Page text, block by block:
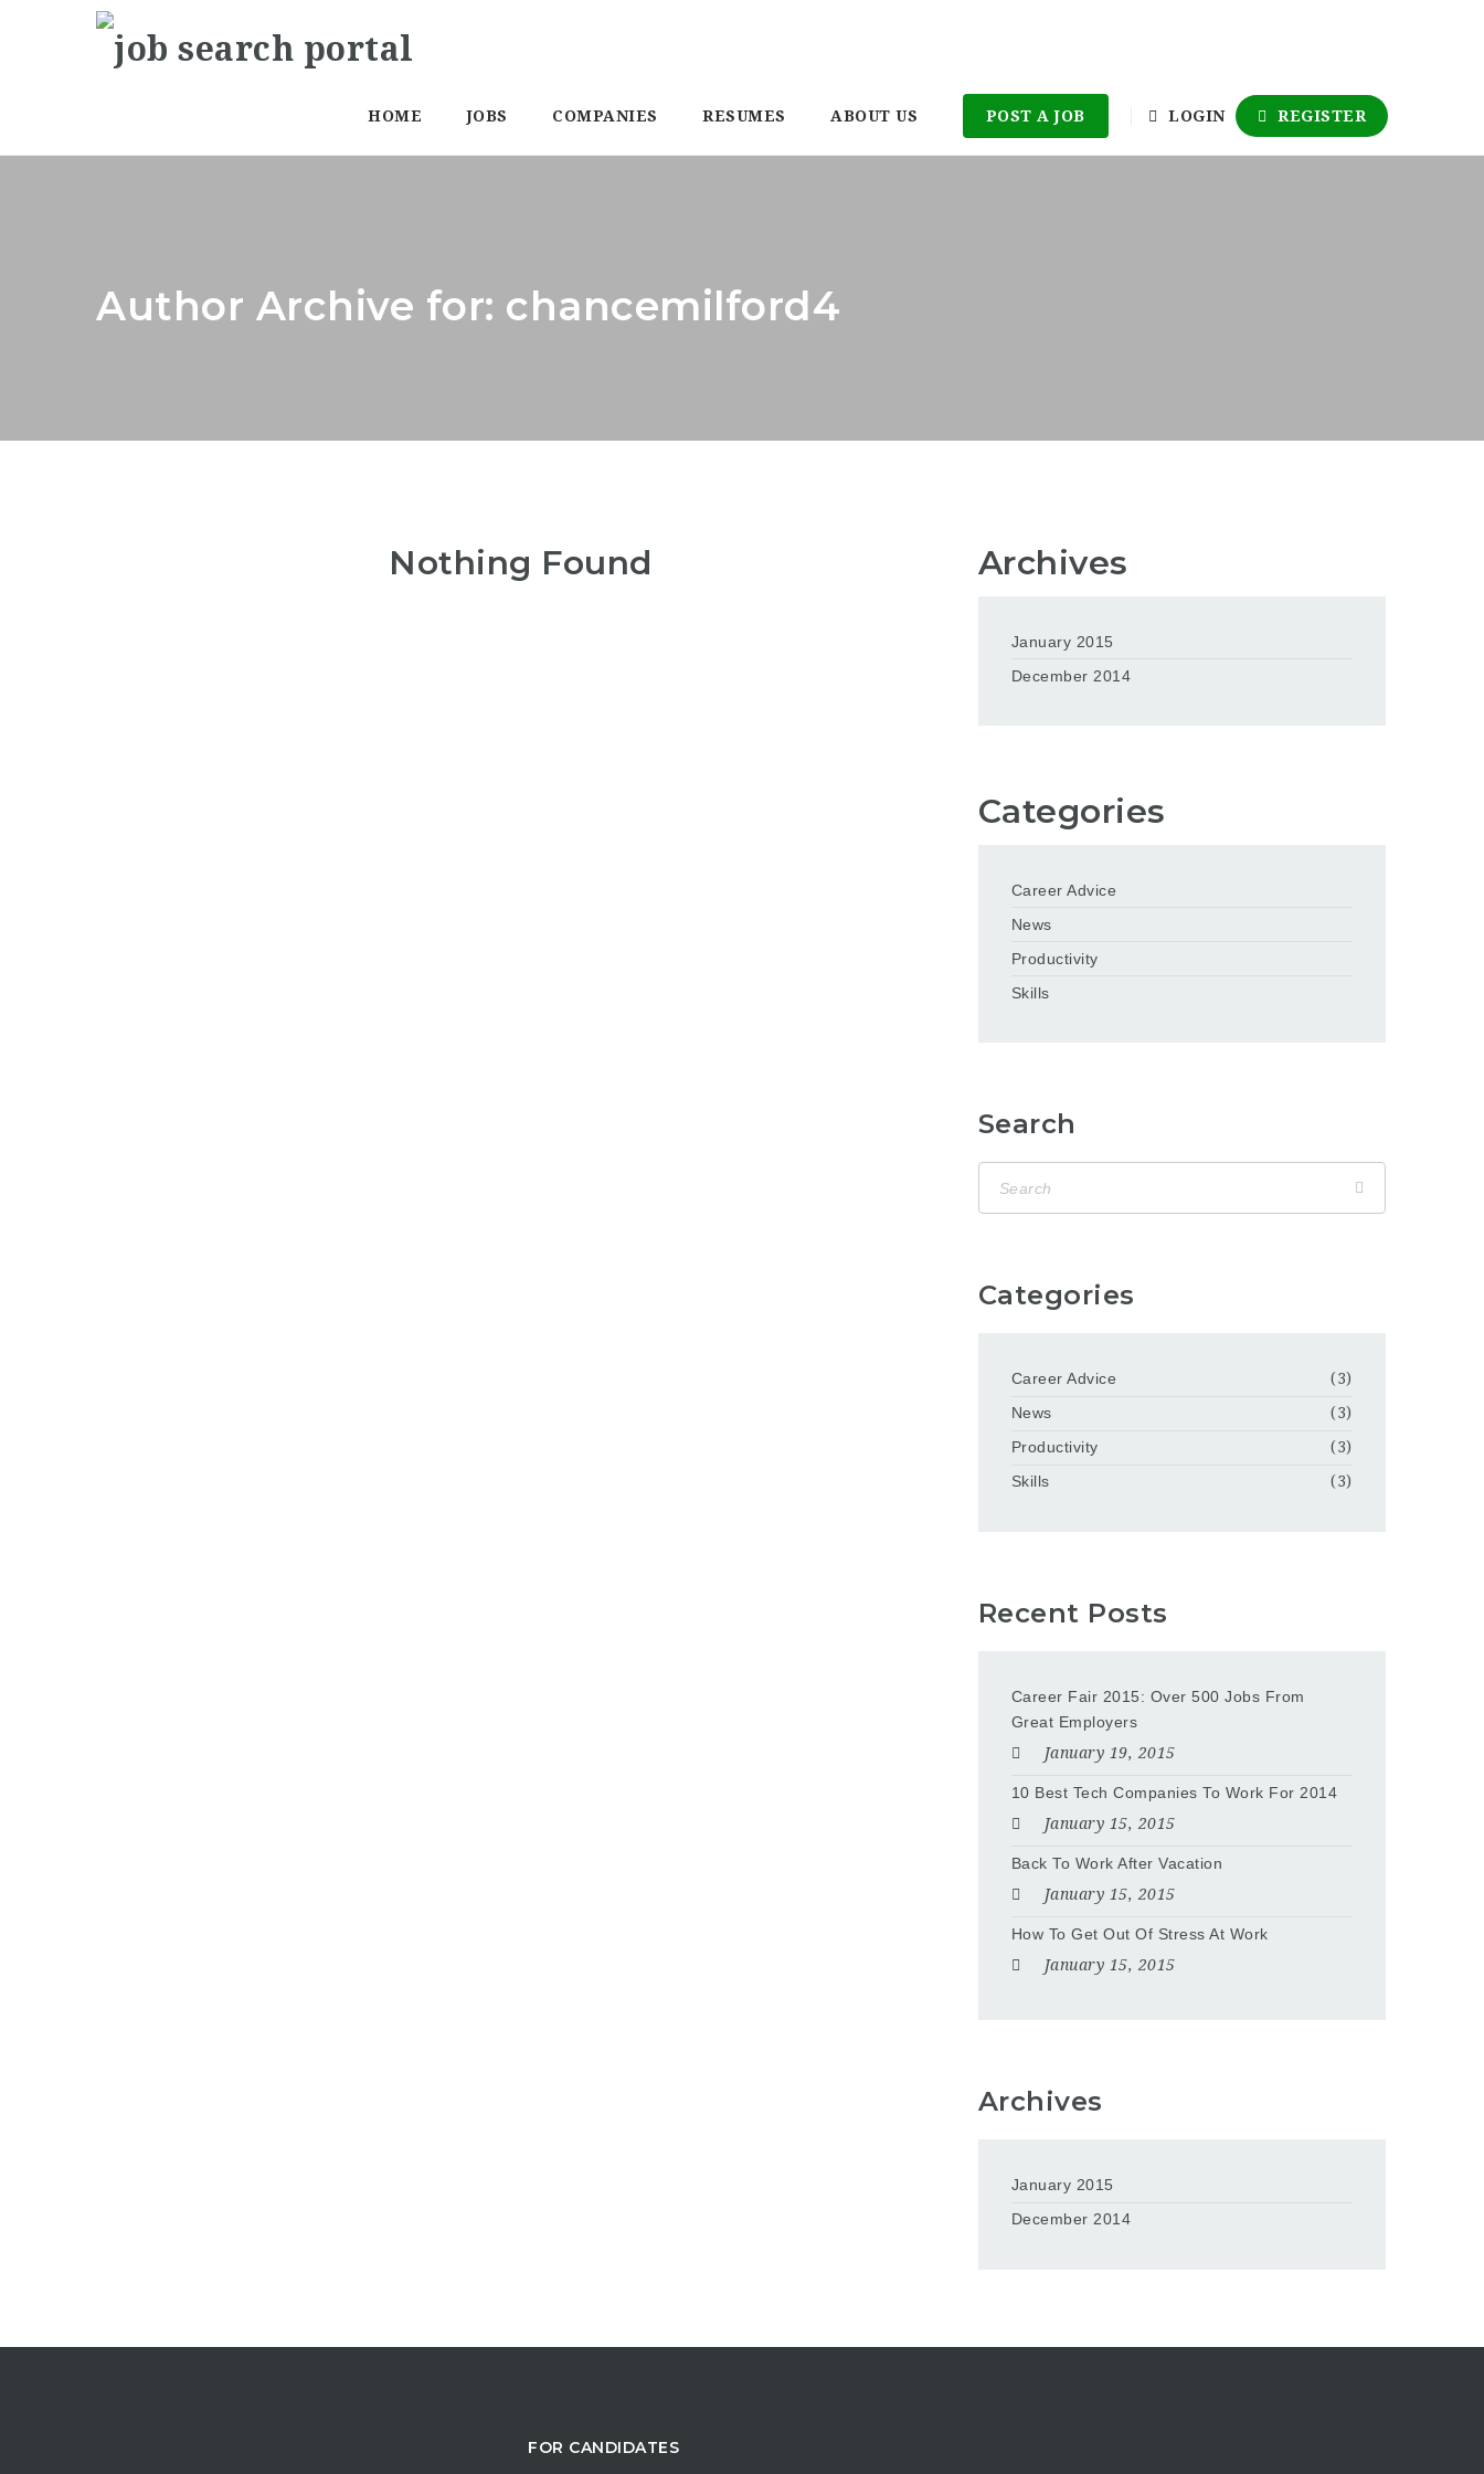
HOME JOBS COMPANIES RESUMES ABOUT US POST A JOB LOGIN REGISTER
Author Archive for: chancemilford4
Nothing Found Archives
January 2015
December 2014
Categories
Career Advice
News
Productivity
Skills
Search
Categories
Career Advice
(3)
News
(3)
Productivity
(3)
Skills
(3)
Recent Posts
Career Fair 2015: Over 500 Jobs From
Great Employers
January 19, 2015
10 Best Tech Companies To Work For 2014
January 15, 2015
Back To Work After Vacation
January 15, 2015
How To Get Out Of Stress At Work
January 15, 2015
Archives
January 2015
December 2014
FOR CANDIDATES